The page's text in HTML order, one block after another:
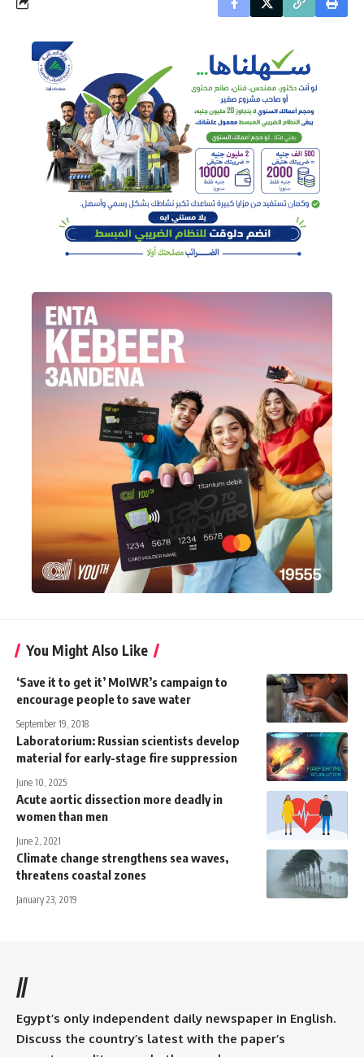
You Might Also Like
‘Save it to get it’ MoIWR’s campaign to
encourage people to save water
September 19, 2018
Laboratorium: Russian scientists develop
material for early-stage fire suppression
June 10, 2025
Acute aortic dissection more deadly in
women than men
June 2, 2021
Climate change strengthens sea waves,
threatens coastal zones
January 23, 2019
//
Egypt’s only independent daily newspaper in English.
Discuss the country’s latest with the paper’s